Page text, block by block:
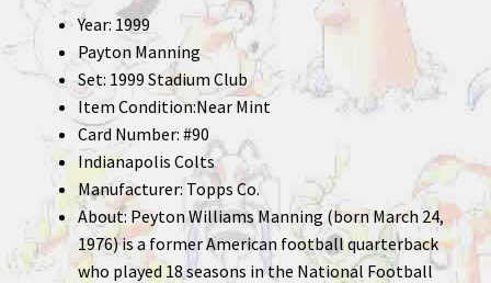
Year: 1999
Payton Manning
Set: 1999 Stadium Club
Item Condition:Near Mint
Card Number: #90
Indianapolis Colts
Manufacturer: Topps Co.
About: Peyton Williams Manning (born March 24,
1976) is a former American football quarterback
who played 18 seasons in the National Football